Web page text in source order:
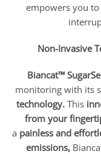
empowers you to
Non-Invasive
Biancat™
monitoring with its
technology. This
from your
a painless and
emissions,